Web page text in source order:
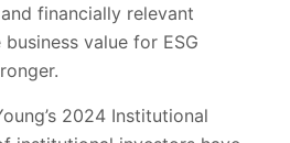
financially relevant
value for ESG
2024 Institutional